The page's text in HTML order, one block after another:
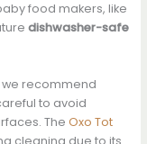
food makers, like
dishwasher-safe
we recommend
to avoid
The Oxo Tot
cleaning due to its